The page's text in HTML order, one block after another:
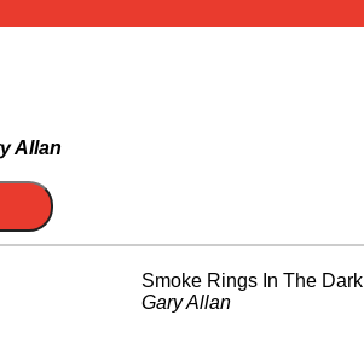
Allan
Smoke Rings In The Dark
Gary Allan